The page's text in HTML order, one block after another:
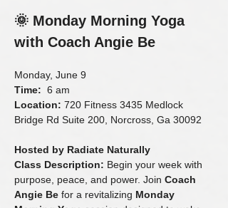
🌞 Monday Morning Yoga
with Coach Angie Be
Monday, June 9
Time: 6 am
Location: 720 Fitness 3435 Medlock
Bridge Rd Suite 200, Norcross, Ga 30092
Hosted by Radiate Naturally
Class Description: Begin your week with
purpose, peace, and power. Join Coach
Angie Be for a revitalizing Monday